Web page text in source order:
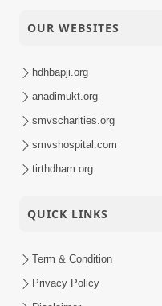
OUR WEBSITES
hdhbapji.org
anadimukt.org
smvscharities.org
smvshospital.com
tirthdham.org
QUICK LINKS
Term & Condition
Privacy Policy